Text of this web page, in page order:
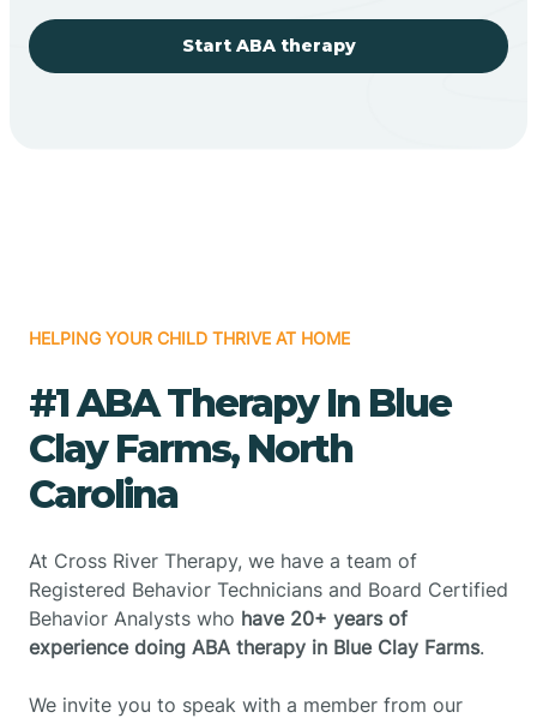
Start ABA therapy
HELPING YOUR CHILD THRIVE AT HOME
#1 ABA Therapy In Blue
Clay Farms, North
Carolina
At Cross River Therapy, we have a team of
Registered Behavior Technicians and Board Certified
Behavior Analysts who have 20+ years of
experience doing ABA therapy in Blue Clay Farms.
We invite you to speak with a member from our